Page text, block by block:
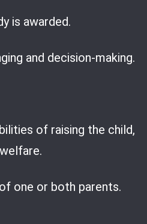
is awarded.
and decision-making.
of raising the child,
one or both parents.